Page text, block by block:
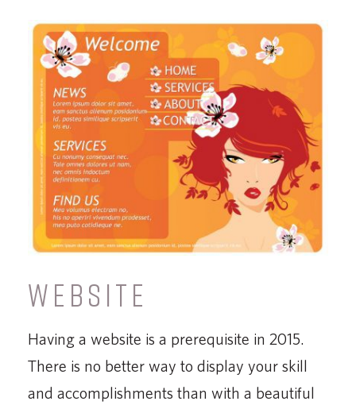
WEBSITE
Having a website is a prerequisite in 2015.
There is no better way to display your skill
and accomplishments than with a beautiful